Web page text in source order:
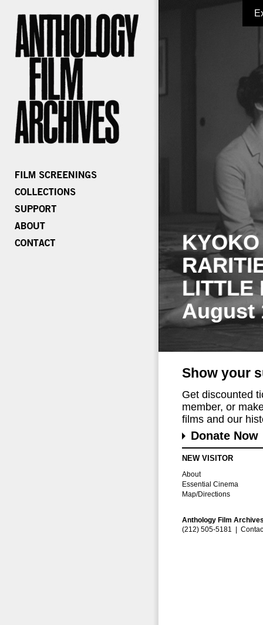
LITTLE
August
Show your
Get discounted
member, or
films and our
Donate Now
NEW VISITOR
About
Essential Cinema
Map/Directions
Anthology Film
(212) 505-5181 |